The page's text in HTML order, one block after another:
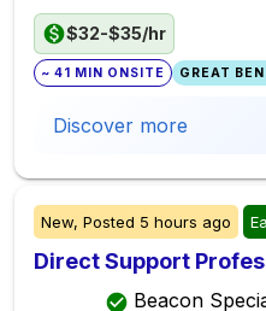
$32-$35/hr
~ 41 MIN ONSITE GREAT
Discover more
New, Posted 5 hours ago
Direct Support
Beacon